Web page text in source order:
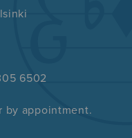
6502
by appointment.